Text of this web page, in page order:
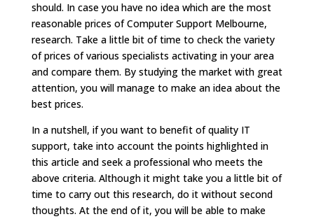
should. In case you have no idea which are the most
reasonable prices of Computer Support Melbourne,
research. Take a little bit of time to check the variety
of prices of various specialists activating in your area
and compare them. By studying the market with great
attention, you will manage to make an idea about the
best prices.
In a nutshell, if you want to benefit of quality IT
support, take into account the points highlighted in
this article and seek a professional who meets the
above criteria. Although it might take you a little bit of
time to carry out this research, do it without second
thoughts. At the end of it, you will be able to make